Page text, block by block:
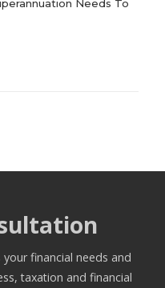
Needs To
financial needs and
taxation and financial